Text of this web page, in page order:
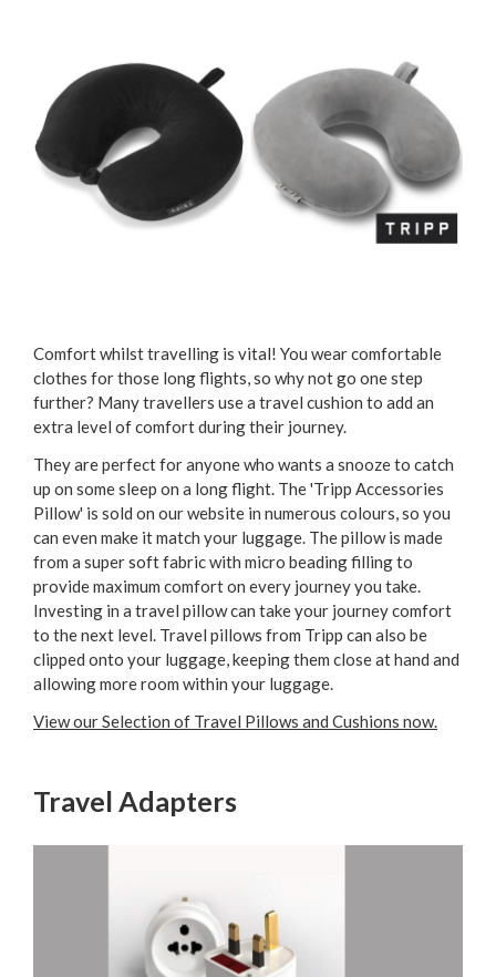
Comfort whilst travelling is vital! You wear comfortable
clothes for those long flights, so why not go one step
further? Many travellers use a travel cushion to add an
extra level of comfort during their journey.
They are perfect for anyone who wants a snooze to catch
up on some sleep on a long flight. The 'Tripp Accessories
Pillow' is sold on our website in numerous colours, so you
can even make it match your luggage. The pillow is made
from a super soft fabric with micro beading filling to
provide maximum comfort on every journey you take.
Investing in a travel pillow can take your journey comfort
to the next level. Travel pillows from Tripp can also be
clipped onto your luggage, keeping them close at hand and
allowing more room within your luggage.
View our Selection of Travel Pillows and Cushions now.
Travel Adapters